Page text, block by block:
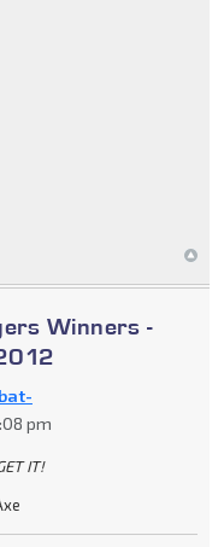
Winners -
pm
IT!